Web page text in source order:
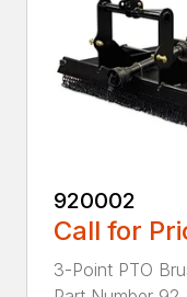
920002
Call for
3-Point PTO